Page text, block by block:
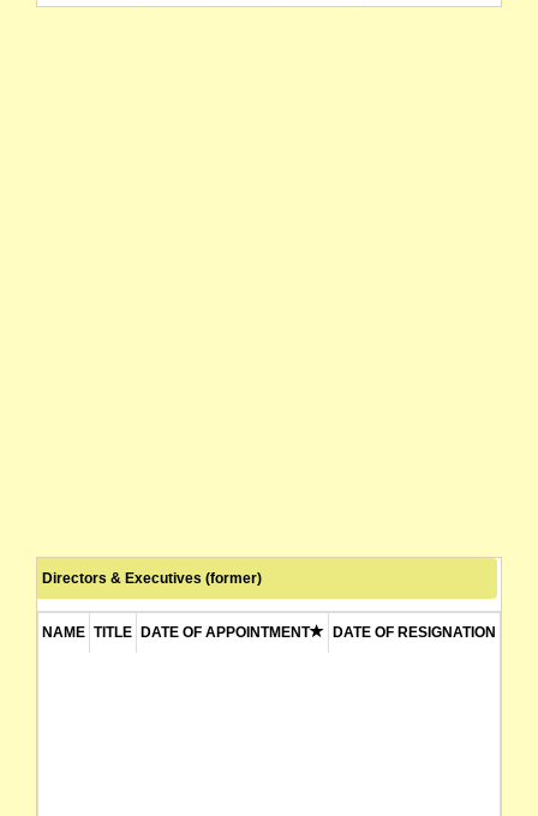
Directors & Executives (former)
NAME TITLE DATE OF APPOINTMENT DATE OF RESIGNATION